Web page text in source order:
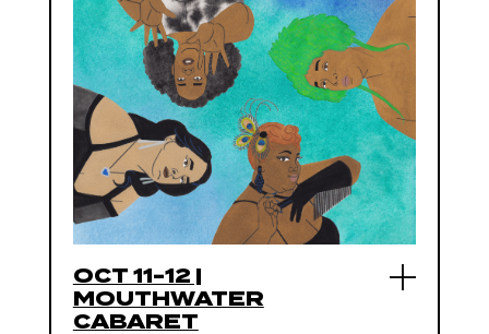
OCT 11-12 |
MOUTHWATER
CABARET